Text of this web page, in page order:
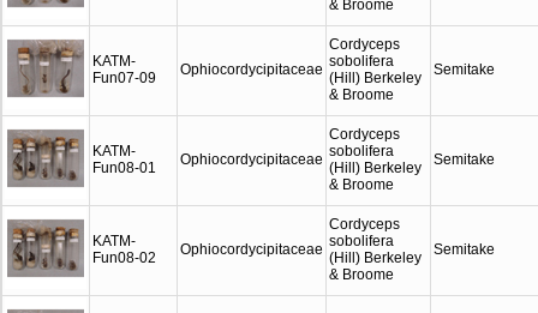
& Broome
KATM-
Fun07-09
Ophiocordycipitaceae
Cordyceps
sobolifera
(Hill) Berkeley
& Broome
Semitake
KATM-
Fun08-01
Ophiocordycipitaceae
Cordyceps
sobolifera
(Hill) Berkeley
& Broome
Semitake
KATM-
Fun08-02
Ophiocordycipitaceae
Cordyceps
sobolifera
(Hill) Berkeley
& Broome
Semitake